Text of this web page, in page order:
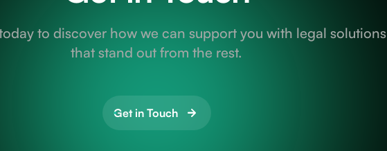
to discover how we can support you with legal solutions
that stand out from the rest.
Get in Touch